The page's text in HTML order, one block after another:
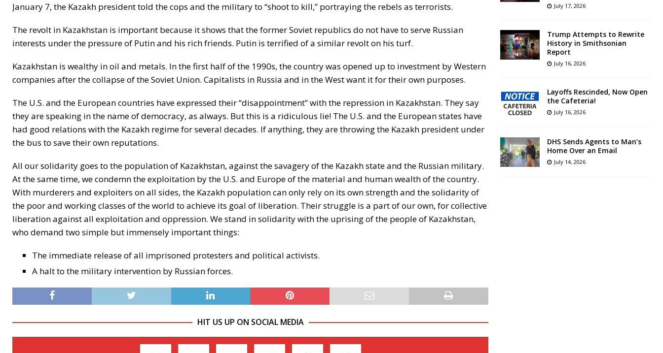
January 7, the Kazakh president told the cops and the military to “shoot to kill,” portraying the rebels as terrorists.
The revolt in Kazakhstan is important because it shows that the former Soviet republics do not have to serve Russian
interests under the pressure of Putin and his rich friends. Putin is terrified of a similar revolt on his turf.
Kazakhstan is wealthy in oil and metals. In the first half of the 1990s, the country was opened up to investment by Western
companies after the collapse of the Soviet Union. Capitalists in Russia and in the West want it for their own purposes.
The U.S. and the European countries have expressed their “disappointment” with the repression in Kazakhstan. They say
they are speaking in the name of democracy, as always. But this is a ridiculous lie! The U.S. and the European states have
had good relations with the Kazakh regime for several decades. If anything, they are throwing the Kazakh president under
the bus to save their own reputations.
All our solidarity goes to the population of Kazakhstan, against the savagery of the Kazakh state and the Russian military.
At the same time, we condemn the exploitation by the U.S. and Europe of the material and human wealth of the country.
With murderers and exploiters on all sides, the Kazakh population can only rely on its own strength and the solidarity of
the poor and working classes of the world to achieve its goal of liberation. Their struggle is a part of our own, for collective
liberation against all exploitation and oppression. We stand in solidarity with the uprising of the people of Kazakhstan,
who demand two simple but immensely important things:
The immediate release of all imprisoned protesters and political activists.
A halt to the military intervention by Russian forces.
HIT US UP ON SOCIAL MEDIA
July 17, 2026
Trump Attempts to Rewrite
History in Smithsonian
Report
July 16, 2026
Layoffs Rescinded, Now Open
the Cafeteria!
July 16, 2026
DHS Sends Agents to Man’s
Home Over an Email
July 14, 2026